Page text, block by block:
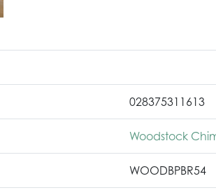
028375311613
Woodstock
WOODBPBR54